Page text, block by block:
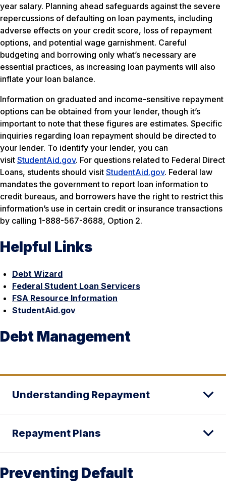
year salary. Planning ahead safeguards against the severe
repercussions of defaulting on loan payments, including
adverse effects on your credit score, loss of repayment
options, and potential wage garnishment. Careful
budgeting and borrowing only what’s necessary are
essential practices, as increasing loan payments will also
inflate your loan balance.
Information on graduated and income-sensitive repayment
options can be obtained from your lender, though it’s
important to note that these figures are estimates. Specific
inquiries regarding loan repayment should be directed to
your lender. To identify your lender, you can
visit StudentAid.gov. For questions related to Federal Direct
Loans, students should visit StudentAid.gov. Federal law
mandates the government to report loan information to
credit bureaus, and borrowers have the right to restrict this
information’s use in certain credit or insurance transactions
by calling 1-888-567-8688, Option 2.
Helpful Links
Debt Wizard
Federal Student Loan Servicers
FSA Resource Information
StudentAid.gov
Debt Management
Understanding Repayment
Repayment Plans
Preventing Default